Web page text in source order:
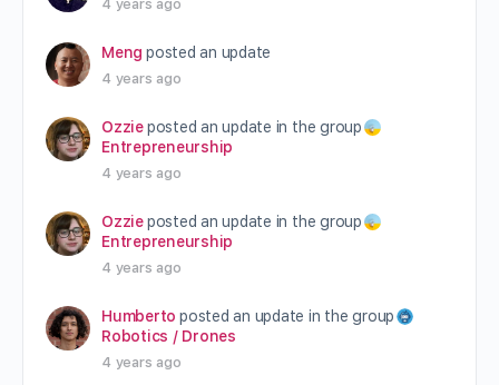
4 years ago
Meng posted an update
4 years ago
Ozzieposted an update in the group
Entrepreneurship
4 years ago
Ozzieposted an update in the group
Entrepreneurship
4 years ago
Humberto posted an update in the group
Robotics / Drones
4 years ago